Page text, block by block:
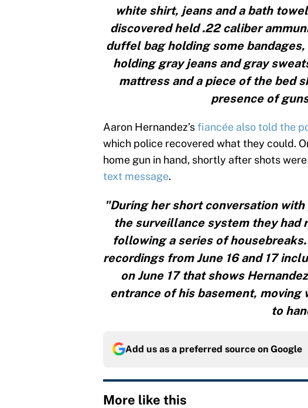
white shirt, jeans and a bath
discovered held .22 caliber
duffel bag holding some
holding gray jeans and gray
mattress and a piece of the bed
presence of
Aaron Hernandez’sfiancée also told the
which police recovered what they could.
home gun in hand, shortly after shots
text message.
"During her short conversation
the surveillance system they
following a series of
recordings from June 16 and 17
on June 17 that shows
entrance of his basement,
to
Add us as a preferred source on Google
More like this